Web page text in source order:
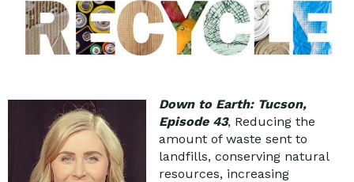
Down to Earth: Tucson,
Episode 43, Reducing the
amount of waste sent to
landfills, conserving natural
resources, increasing